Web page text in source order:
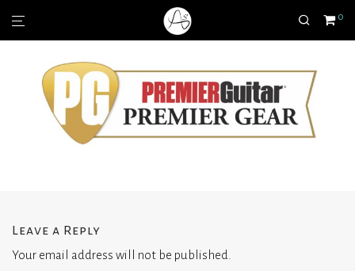
0
Leave a Reply
Your email address will not be published.